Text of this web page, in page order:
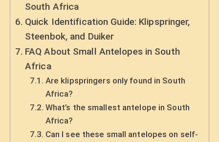
South Africa
Quick Identification Guide: Klipspringer,
Steenbok, and Duiker
FAQ About Small Antelopes in South
Africa
Are klipspringers only found in South
Africa?
What’s the smallest antelope in South
Africa?
Can I see these small antelopes on self-